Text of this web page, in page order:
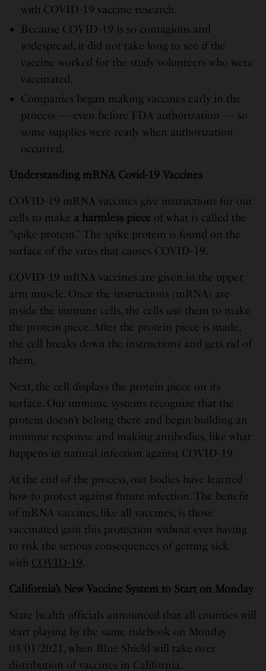
with COVID-19 vaccine research.
Because COVID-19 is so contagious and
widespread, it did not take long to see if the
vaccine worked for the study volunteers who were
vaccinated.
Companies began making vaccines early in the
process — even before FDA authorization — so
some supplies were ready when authorization
occurred.
Understanding mRNA Covid-19 Vaccines
COVID-19 mRNA vaccines give instructions for our
cells to make a harmless piece of what is called the
“spike protein.” The spike protein is found on the
surface of the virus that causes COVID-19.
COVID-19 mRNA vaccines are given in the upper
arm muscle. Once the instructions (mRNA) are
inside the immune cells, the cells use them to make
the protein piece. After the protein piece is made,
the cell breaks down the instructions and gets rid of
them.
Next, the cell displays the protein piece on its
surface. Our immune systems recognize that the
protein doesn’t belong there and begin building an
immune response and making antibodies, like what
happens in natural infection against COVID-19.
At the end of the process, our bodies have learned
how to protect against future infection. The benefit
of mRNA vaccines, like all vaccines, is those
vaccinated gain this protection without ever having
to risk the serious consequences of getting sick
with COVID-19.
California’s New Vaccine System to Start on Monday
State health officials announced that all counties will
start playing by the same rulebook on Monday
03/01/2021, when Blue Shield will take over
distribution of vaccines in California.